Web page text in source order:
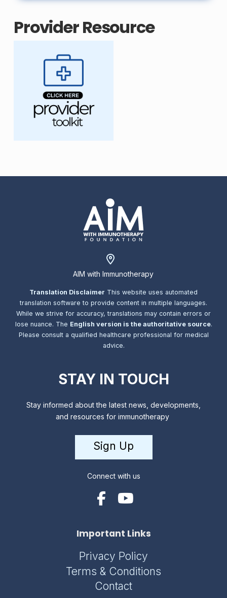
Provider Resource
AIM with Immunotherapy
Translation Disclaimer This website uses automated
translation software to provide content in multiple languages.
While we strive for accuracy, translations may contain errors or
lose nuance. The English version is the authoritative source.
Please consult a qualified healthcare professional for medical
advice.
STAY IN TOUCH
Stay informed about the latest news, developments,
and resources for immunotherapy
Sign Up
Connect with us
Important Links
Privacy Policy
Terms & Conditions
Contact